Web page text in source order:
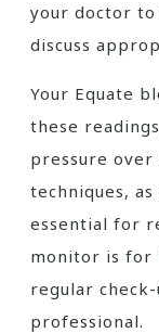
your doctor
discuss
Your Equate
these
pressure over
techniques,
essential for
monitor is for
regular
professional.